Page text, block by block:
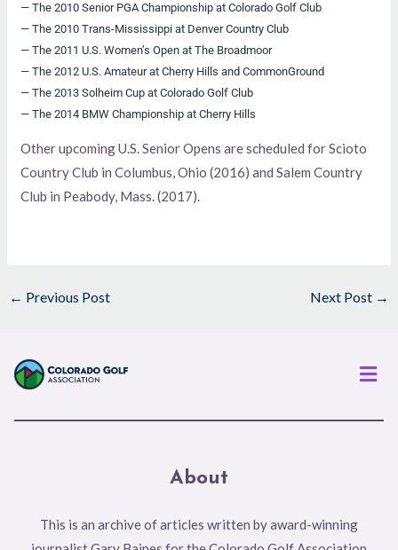
— The 2010 Senior PGA Championship at Colorado Golf Club
— The 2010 Trans-Mississippi at Denver Country Club
— The 2011 U.S. Women’s Open at The Broadmoor
— The 2012 U.S. Amateur at Cherry Hills and CommonGround
— The 2013 Solheim Cup at Colorado Golf Club
— The 2014 BMW Championship at Cherry Hills
Other upcoming U.S. Senior Opens are scheduled for Scioto
Country Club in Columbus, Ohio (2016) and Salem Country
Club in Peabody, Mass. (2017).
← Previous Post Next Post →
About
This is an archive of articles written by award-winning